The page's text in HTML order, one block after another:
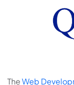
TheWeb